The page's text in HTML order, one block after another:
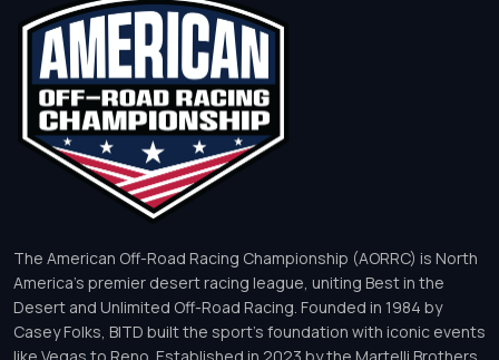
The American Off-Road Racing Championship (AORRC) is North
America’s premier desert racing league, uniting Best in the
Desert and Unlimited Off-Road Racing. Founded in 1984 by
Casey Folks, BITD built the sport’s foundation with iconic events